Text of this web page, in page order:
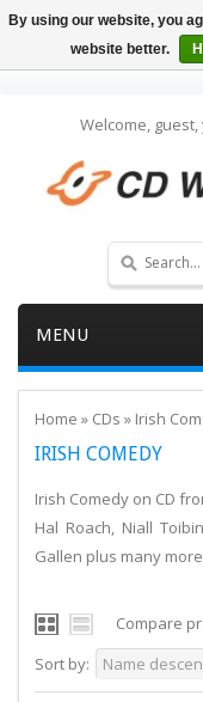
Welcome, guest,
MENU
Home » CDs » Irish
IRISH COMEDY
Irish Comedy on CD
Hal Roach, Niall
Gallen plus many
Compare
Sort by:
Name
By using our website, you
website better.